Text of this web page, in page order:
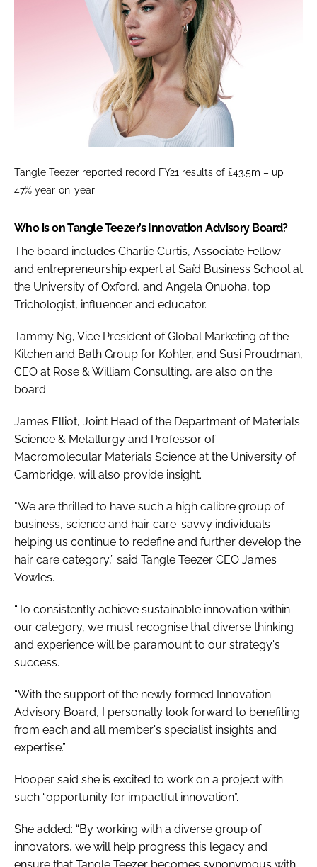
Tangle Teezer reported record FY21 results of £43.5m – up
47% year-on-year
Who is on Tangle Teezer’s Innovation Advisory Board?
The board includes Charlie Curtis, Associate Fellow
and entrepreneurship expert at Saïd Business School at
the University of Oxford, and Angela Onuoha, top
Trichologist, influencer and educator.
Tammy Ng, Vice President of Global Marketing of the
Kitchen and Bath Group for Kohler, and Susi Proudman,
CEO at Rose & William Consulting, are also on the
board.
James Elliot, Joint Head of the Department of Materials
Science & Metallurgy and Professor of
Macromolecular Materials Science at the University of
Cambridge, will also provide insight.
"We are thrilled to have such a high calibre group of
business, science and hair care-savvy individuals
helping us continue to redefine and further develop the
hair care category,” said Tangle Teezer CEO James
Vowles.
“To consistently achieve sustainable innovation within
our category, we must recognise that diverse thinking
and experience will be paramount to our strategy's
success.
“With the support of the newly formed Innovation
Advisory Board, I personally look forward to benefiting
from each and all member's specialist insights and
expertise.”
Hooper said she is excited to work on a project with
such “opportunity for impactful innovation”.
She added: “By working with a diverse group of
innovators, we will help progress this legacy and
ensure that Tangle Teezer becomes synonymous with